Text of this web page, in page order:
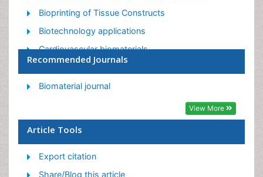
Bioprinting of Tissue Constructs
Biotechnology applications
Cardiovascular biomaterials
CRISPR-Cas9 in Biotechnology
Nano biotechnology
White/industrial biotechnology
Recommended Journals
Biomaterial journal
View More
Article Tools
Export citation
Share/Blog this article